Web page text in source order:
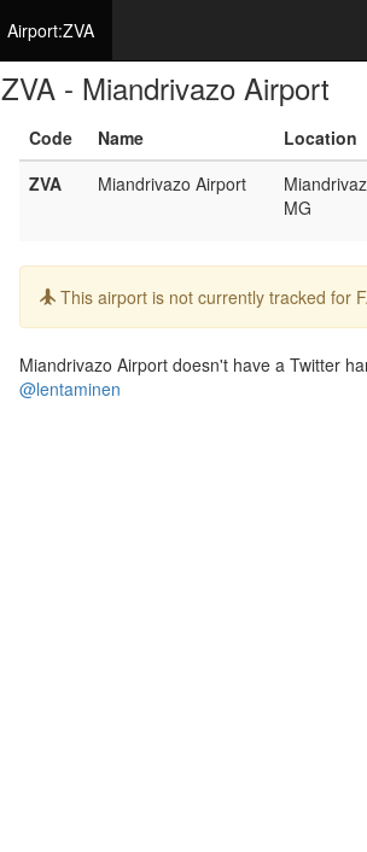
Airport:ZVA
ZVA - Miandrivazo Airport
Code Name
Location
ZVA
Miandrivazo Airport
MG
Info:
This airport is not currently tracked for
Miandrivazo Airport doesn't have a Twitter
@lentaminen